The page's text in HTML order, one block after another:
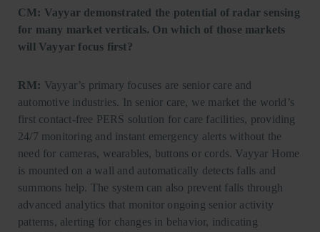
CM: Vayyar demonstrated the potential of radar sensing
for many market verticals. On which of those markets
will Vayyar focus first?
RM: Vayyar’s primary focuses are senior care and
automotive industries. In senior care, we market the world’s
first contact-free PERS solution for care facilities, providing
24/7 monitoring and instant emergency alerts without the
need for cameras, wearables, buttons or cords. Vayyar Home
is mounted on a wall and automatically detects falls and
summons help. The system can also prevent falls through
advanced analytics that monitor ongoing senior activity
patterns, alerting for changes in behavior, indicating